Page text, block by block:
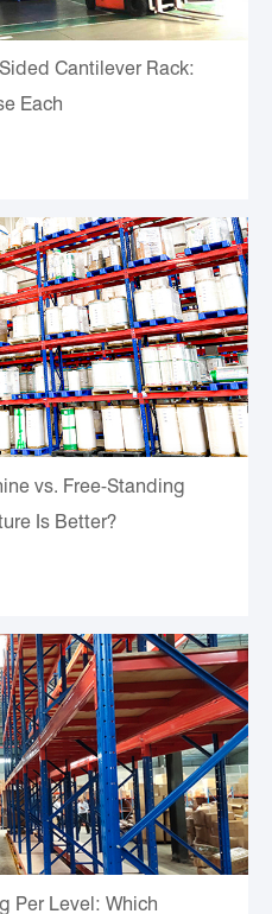
Cantilever Rack:
Each
vs. Free-Standing
Is Better?
Per Level: Which